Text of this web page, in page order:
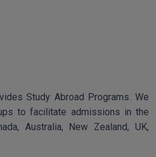
Study Abroad Programs. We
to facilitate admissions in the
Australia, New Zealand, UK,